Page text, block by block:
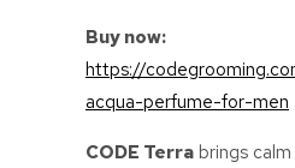
Buy now:
https://
acqua-perfume-for-men
CODE Terra brings